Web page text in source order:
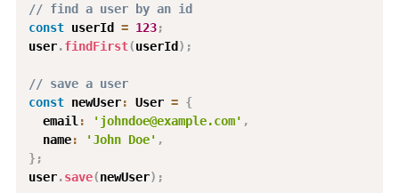
// find a user by an id
const userId = 123;
user.findFirst(userId) ;
// save a user
const newUser: User = {
  email
: 'johndoe@example.com' ,
  name
: 'John Doe' ,
} ;
user.save(newUser) ;